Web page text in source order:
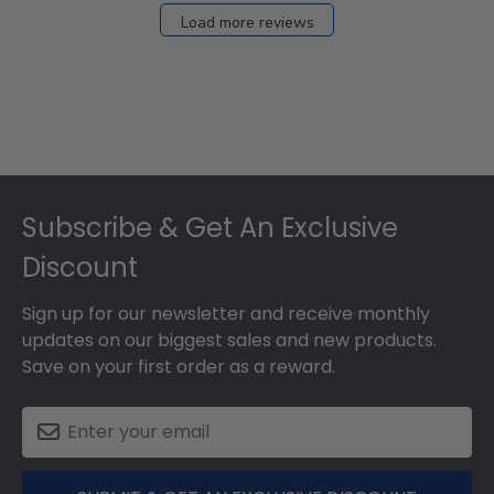
Load more reviews
Subscribe & Get An Exclusive
Discount
Sign up for our newsletter and receive monthly
updates on our biggest sales and new products.
Save on your first order as a reward.